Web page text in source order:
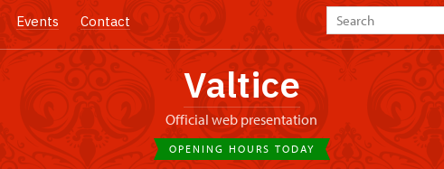
Events Contact
Valtice
Official web presentation
OPENING HOURS TODAY